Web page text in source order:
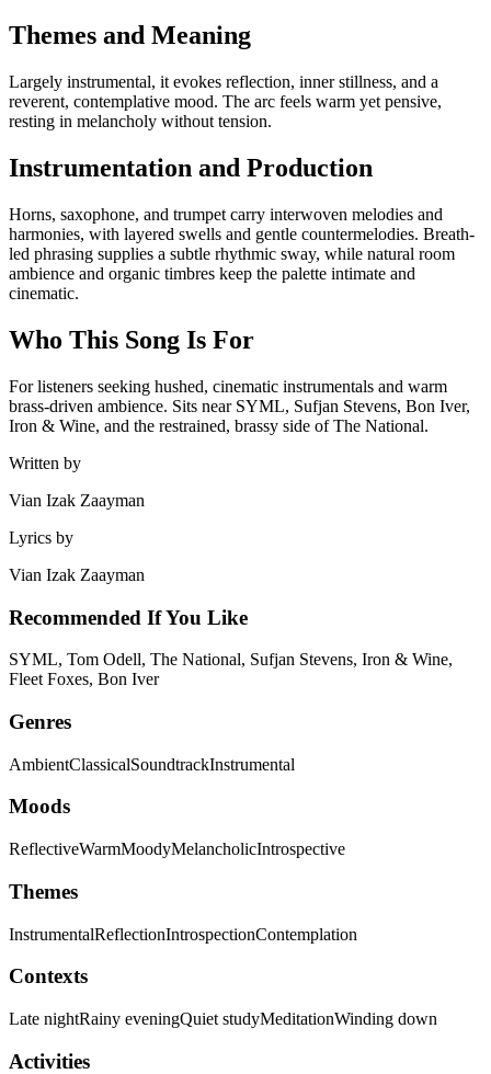
Themes and Meaning
Largely instrumental, it evokes reflection, inner stillness, and a
reverent, contemplative mood. The arc feels warm yet pensive,
resting in melancholy without tension.
Instrumentation and Production
Horns, saxophone, and trumpet carry interwoven melodies and
harmonies, with layered swells and gentle countermelodies. Breath-
led phrasing supplies a subtle rhythmic sway, while natural room
ambience and organic timbres keep the palette intimate and
cinematic.
Who This Song Is For
For listeners seeking hushed, cinematic instrumentals and warm
brass-driven ambience. Sits near SYML, Sufjan Stevens, Bon Iver,
Iron & Wine, and the restrained, brassy side of The National.
Written by
Vian Izak Zaayman
Lyrics by
Vian Izak Zaayman
Recommended If You Like
SYML, Tom Odell, The National, Sufjan Stevens, Iron & Wine,
Fleet Foxes, Bon Iver
Genres
AmbientClassicalSoundtrackInstrumental
Moods
ReflectiveWarmMoodyMelancholicIntrospective
Themes
InstrumentalReflectionIntrospectionContemplation
Contexts
Late nightRainy eveningQuiet studyMeditationWinding down
Activities